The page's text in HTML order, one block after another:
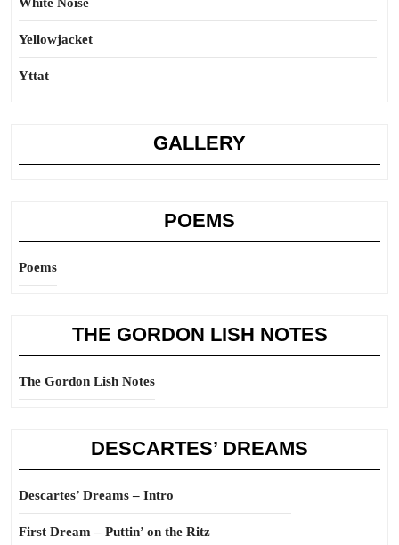
Yellowjacket
Yttat
GALLERY
POEMS
Poems
THE GORDON LISH NOTES
The Gordon Lish Notes
DESCARTES’ DREAMS
Descartes’ Dreams – Intro
First Dream – Puttin’ on the Ritz